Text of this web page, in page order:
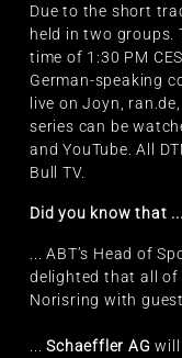
Due to the short
held in two groups.
time of 1:30 PM
German-speaking
live on Joyn,
series can be
and YouTube. All
Bull TV.
Did you know that ...
... ABT’s Head of
delighted that all of
Norisring with
...Schaeffler AG will